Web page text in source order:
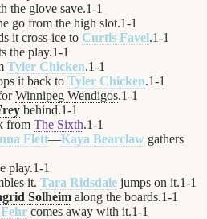
the glove save.1-1
go from the high slot.1-1
it cross-ice to Curtis Favel.1-1
the play.1-1
Tyler Chicken.1-1
it back to Tyler Chicken.1-1
Winnipeg Wendigos.1-1
behind.1-1
from The Sixth.1-1
Flett—Kaya Bearclaw gathers
play.1-1
it. Tara Ridsdale jumps on it.1-1
Solheim along the boards.1-1
comes away with it.1-1